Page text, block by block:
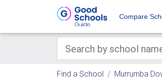
Compare
Find a School Murrumba